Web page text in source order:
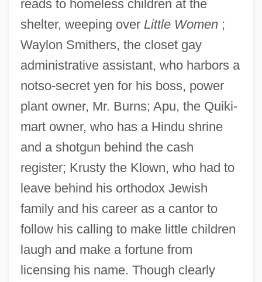
reads to homeless children at the
shelter, weeping over Little Women;
Waylon Smithers, the closet gay
administrative assistant, who harbors a
notso-secret yen for his boss, power
plant owner, Mr. Burns; Apu, the Quiki-
mart owner, who has a Hindu shrine
and a shotgun behind the cash
register; Krusty the Klown, who had to
leave behind his orthodox Jewish
family and his career as a cantor to
follow his calling to make little children
laugh and make a fortune from
licensing his name. Though clearly